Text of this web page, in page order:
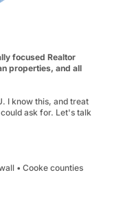
focused Realtor
properties, and all
I know this, and treat
ask for. Let's talk
• Cooke counties